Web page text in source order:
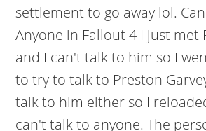
settlement to go away lol.
Anyone in Fallout 4 I just met
and I can't talk to him so I
to try to talk to Preston
talk to him either so I
can't talk to anyone. The